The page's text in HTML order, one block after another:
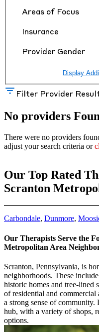
Areas of Focus
Insurance
Provider Gender
Display
Filter Provider
No providers
There were no providers
adjust your search criteria or
Our Top Rated
Scranton
Carbondale, Dunmore,
Our Therapists Serve the
Metropolitan Area
Scranton, Pennsylvania, is
neighborhoods. These
historic homes and tree-lined
of residential and commercial
a strong sense of
hub, with a variety of shops,
options.